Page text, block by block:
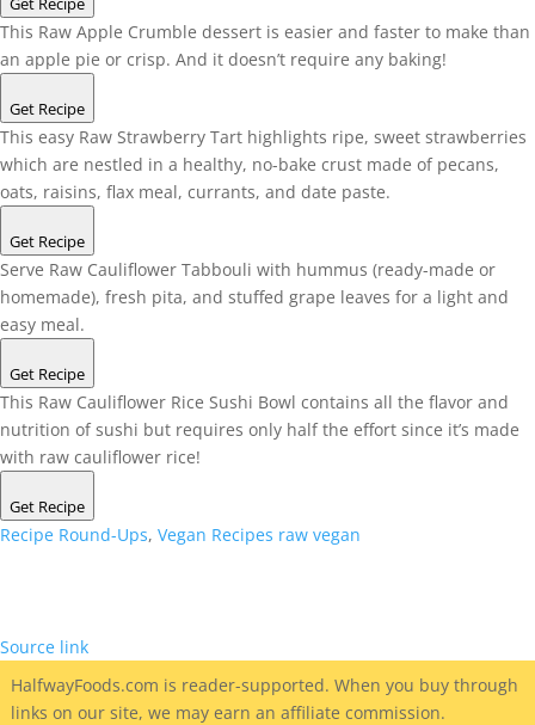
This Raw Apple Crumble dessert is easier and faster to make than
an apple pie or crisp. And it doesn’t require any baking!
Get Recipe
This easy Raw Strawberry Tart highlights ripe, sweet strawberries
which are nestled in a healthy, no-bake crust made of pecans,
oats, raisins, flax meal, currants, and date paste.
Get Recipe
Serve Raw Cauliflower Tabbouli with hummus (ready-made or
homemade), fresh pita, and stuffed grape leaves for a light and
easy meal.
Get Recipe
This Raw Cauliflower Rice Sushi Bowl contains all the flavor and
nutrition of sushi but requires only half the effort since it’s made
with raw cauliflower rice!
Get Recipe
Recipe Round-Ups, Vegan Recipes raw vegan
Source link
HalfwayFoods.com is reader-supported. When you buy through
links on our site, we may earn an affiliate commission.